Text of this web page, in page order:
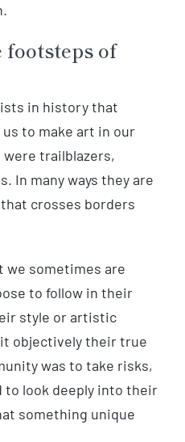
of
in history that
to make art in our
trailblazers,
In many ways they are
crosses borders
we sometimes are
to follow in their
style or artistic
objectively their true
was to take risks,
to look deeply into their
something unique